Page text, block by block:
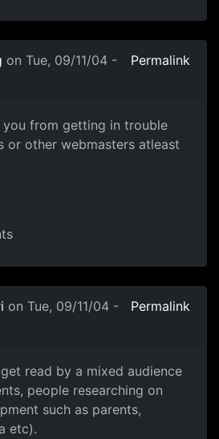
on Tue, 09/11/04 -
Permalink
you from getting in trouble
or other webmasters atleast
on Tue, 09/11/04 -
Permalink
read by a mixed audience
people researching on
such as parents,
etc).